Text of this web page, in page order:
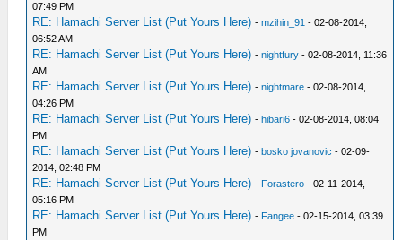
07:49 PM
RE: Hamachi Server List (Put Yours Here) -mzihin_91 - 02-08-2014,
06:52 AM
RE: Hamachi Server List (Put Yours Here) -nightfury - 02-08-2014, 11:36
AM
RE: Hamachi Server List (Put Yours Here) -nightmare - 02-08-2014,
04:26 PM
RE: Hamachi Server List (Put Yours Here) -hibari6 - 02-08-2014, 08:04
PM
RE: Hamachi Server List (Put Yours Here) -bosko jovanovic - 02-09-
2014, 02:48 PM
RE: Hamachi Server List (Put Yours Here) - Forastero - 02-11-2014,
05:16 PM
RE: Hamachi Server List (Put Yours Here) - Fangee - 02-15-2014, 03:39
PM